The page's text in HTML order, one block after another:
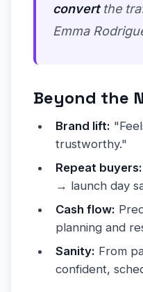
convertthe
Emma
Beyond the
Brand lift:
trustworthy."
Repeat buyers:
→ launch day
Cash flow:
planning and
Sanity: From
confident,